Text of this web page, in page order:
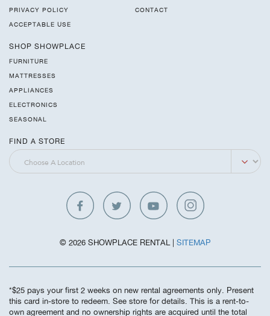
PRIVACY POLICY
ACCEPTABLE USE
CONTACT
SHOP SHOWPLACE
FURNITURE
MATTRESSES
APPLIANCES
ELECTRONICS
SEASONAL
FIND A STORE
© 2026 SHOWPLACE RENTAL | SITEMAP
*$25 pays your first 2 weeks on new rental agreements only. Present
this card in-store to redeem. See store for details. This is a rent-to-
own agreement and no ownership rights are acquired until the total